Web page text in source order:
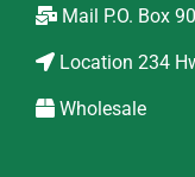
Mail P.O. Box
Location 234
Wholesale